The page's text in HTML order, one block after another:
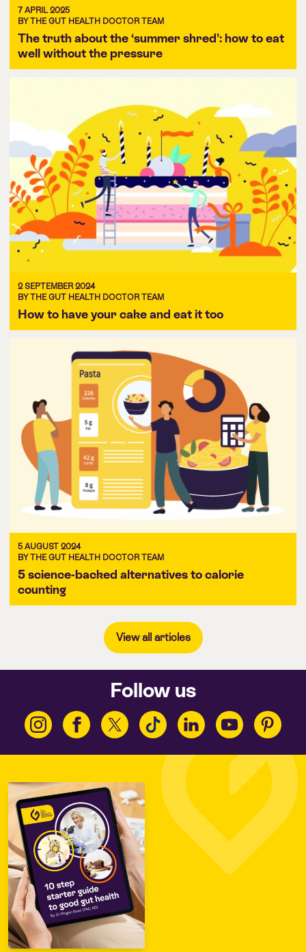
7 APRIL 2025
BY THE GUT HEALTH DOCTOR TEAM
The truth about the ‘summer shred’: how to eat
well without the pressure
2 SEPTEMBER 2024
BY THE GUT HEALTH DOCTOR TEAM
How to have your cake and eat it too
5 AUGUST 2024
BY THE GUT HEALTH DOCTOR TEAM
5 science-backed alternatives to calorie
counting
View all articles
Follow us